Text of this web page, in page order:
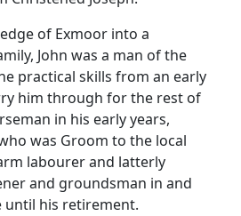
of Exmoor into a
John was a man of the
practical skills from an early
him through for the rest of
in his early years,
was Groom to the local
labourer and latterly
and groundsman in and
his retirement.